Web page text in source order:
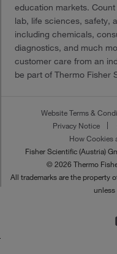
education markets.
lab, life sciences, safety,
including chemicals,
diagnostics, and much
customer care from an
be part of Thermo Fisher
Website Terms &
Privacy Notice
How Cookies
Fisher Scientific (Austria)
© 2026 Thermo
All trademarks are the property
unless